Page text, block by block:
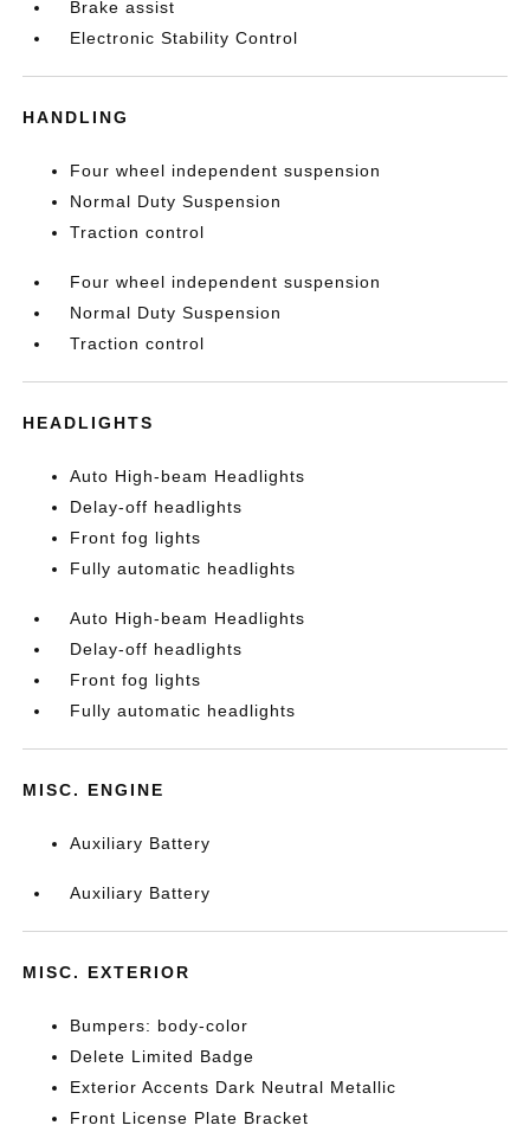
Brake assist
Electronic Stability Control
HANDLING
Four wheel independent suspension
Normal Duty Suspension
Traction control
Four wheel independent suspension
Normal Duty Suspension
Traction control
HEADLIGHTS
Auto High-beam Headlights
Delay-off headlights
Front fog lights
Fully automatic headlights
Auto High-beam Headlights
Delay-off headlights
Front fog lights
Fully automatic headlights
MISC. ENGINE
Auxiliary Battery
Auxiliary Battery
MISC. EXTERIOR
Bumpers: body-color
Delete Limited Badge
Exterior Accents Dark Neutral Metallic
Front License Plate Bracket